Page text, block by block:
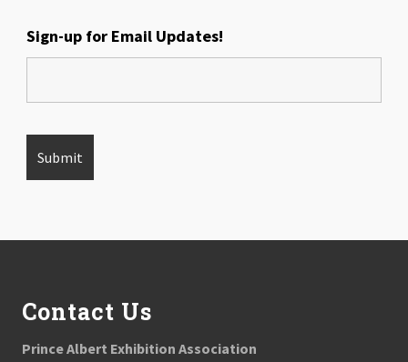
Sign-up for Email Updates!
Contact Us
Prince Albert Exhibition Association